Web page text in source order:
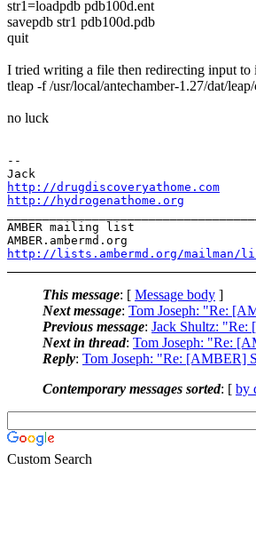
str1=loadpdb pdb100d.ent
savepdb str1 pdb100d.pdb
quit
I tried writing a file then redirecting input to
tleap -f /usr/local/antechamber-1.27/dat/
no luck
--
http://drugdiscoveryathome.com
http://hydrogenathome.org
AMBER mailing list
http://lists.ambermd.org/mailman/
This message: [ Message body ]
Next message: Tom Joseph: "Re:
Previous message: Jack Shultz: "Re:
Next in thread: Tom Joseph: "Re:
Reply: Tom Joseph: "Re: [AMBER]
Contemporary messages sorted: [ by
Custom Search